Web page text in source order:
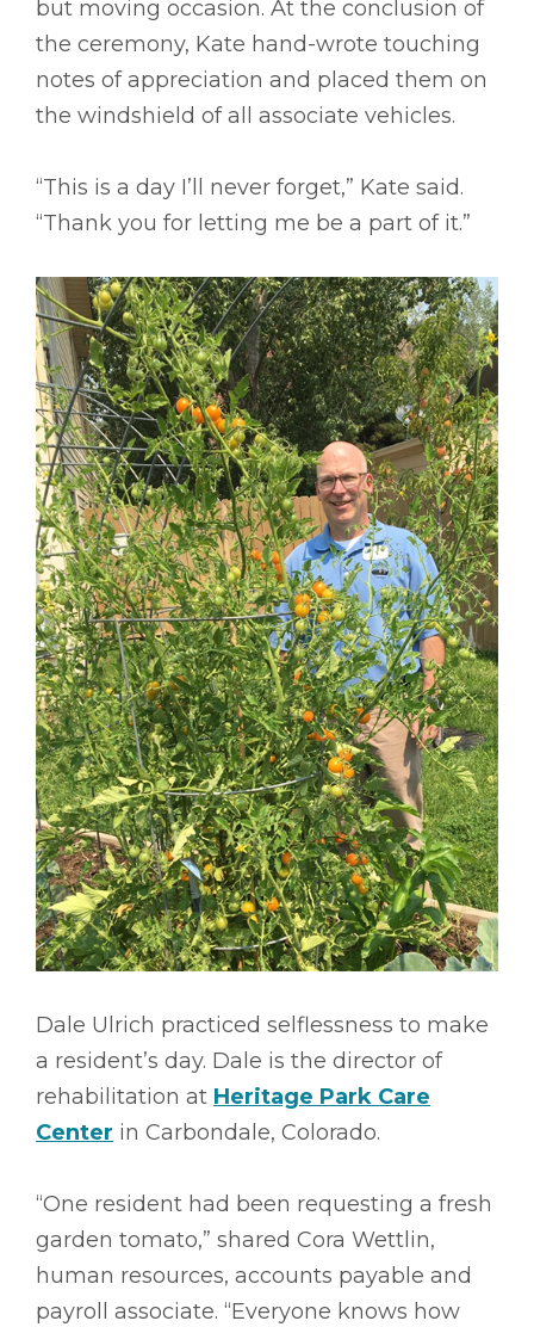
but moving occasion. At the conclusion of
the ceremony, Kate hand-wrote touching
notes of appreciation and placed them on
the windshield of all associate vehicles.
“This is a day I’ll never forget,” Kate said.
“Thank you for letting me be a part of it.”
Dale Ulrich practiced selflessness to make
a resident’s day. Dale is the director of
rehabilitation at Heritage Park Care
Center in Carbondale, Colorado.
“One resident had been requesting a fresh
garden tomato,” shared Cora Wettlin,
human resources, accounts payable and
payroll associate. “Everyone knows how